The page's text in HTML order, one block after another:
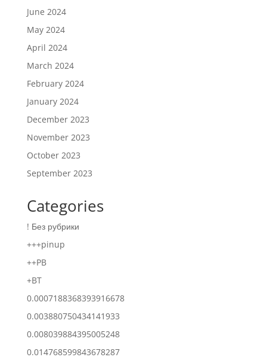
June 2024
May 2024
April 2024
March 2024
February 2024
January 2024
December 2023
November 2023
October 2023
September 2023
Categories
! Без рубрики
+++pinup
++PB
+BT
0.0007188368393916678
0.003880750434141933
0.008039884395005248
0.014768599843678287